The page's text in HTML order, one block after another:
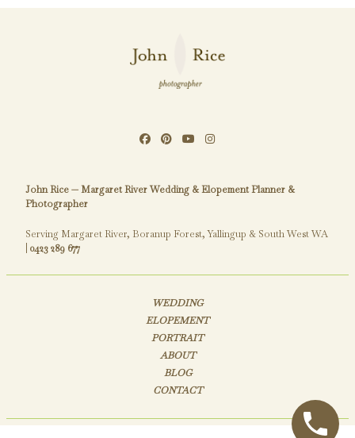
John Rice — Margaret River Wedding & Elopement Planner &
Photographer
Serving Margaret River, Boranup Forest, Yallingup & South West WA
0423 289 677
WEDDING
ELOPEMENT
PORTRAIT
ABOUT
BLOG
CONTACT